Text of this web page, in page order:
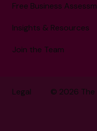
Free Business
Insights & Resources
Join the Team
© 2026 The
Legal